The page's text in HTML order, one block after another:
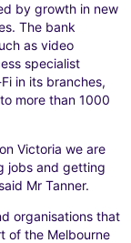
by growth in new
The bank
as video
specialist
in its branches,
more than 1000
Victoria we are
jobs and getting
Mr Tanner.
organisations that
of the Melbourne